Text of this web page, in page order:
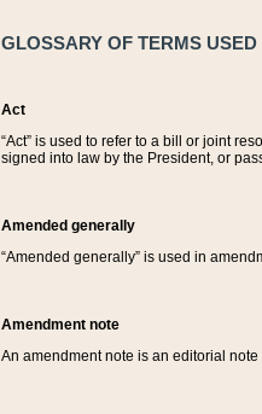
GLOSSARY OF TERMS
Act
“Act” is used to refer to a bill or joint
signed into law by the President, or
Amended generally
“Amended generally” is used in
Amendment note
An amendment note is an editorial